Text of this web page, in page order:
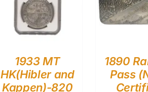
1933 MT
HK(Hibler and
Kappen)-820
1890
Pass